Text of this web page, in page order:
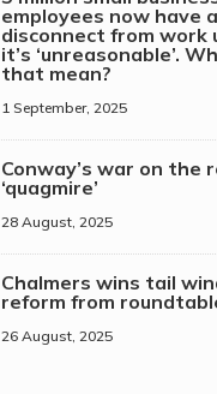
employees now have
disconnect from work
it’s ‘unreasonable’.
that mean?
1 September, 2025
Conway’s war on the
‘quagmire’
28 August, 2025
Chalmers wins tail
reform from
26 August, 2025